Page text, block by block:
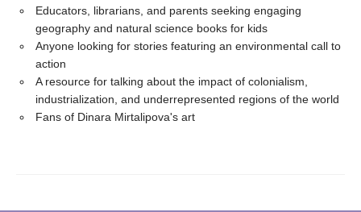
Educators, librarians, and parents seeking engaging
geography and natural science books for kids
Anyone looking for stories featuring an environmental call to
action
A resource for talking about the impact of colonialism,
industrialization, and underrepresented regions of the world
Fans of Dinara Mirtalipova's art